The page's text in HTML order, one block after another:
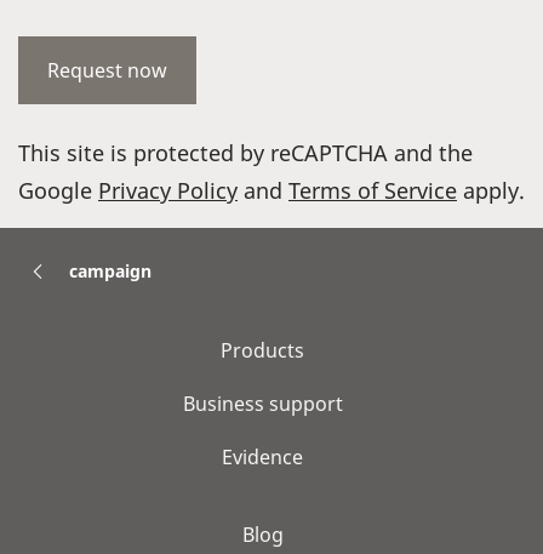
This site is protected by reCAPTCHA and the
Google Privacy Policy and Terms of Service apply.
campaign
Products
Business support
Evidence
Blog